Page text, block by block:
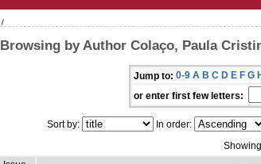
/
Browsing by Author Colaço, Paula
Jump to: 0-9 A B C D E F G
or enter first few letters:
Sort by: In order: